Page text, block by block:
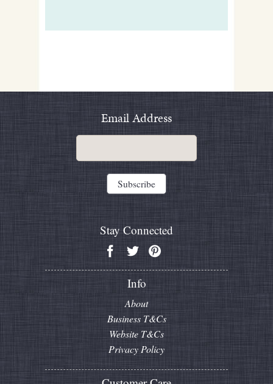
Email Address
Stay Connected
Info
About
Business T&Cs
Website T&Cs
Privacy Policy